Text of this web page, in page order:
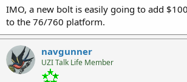
IMO, a new bolt is easily going to add
to the 76/760 platform.
navgunner
UZI Talk Life Member